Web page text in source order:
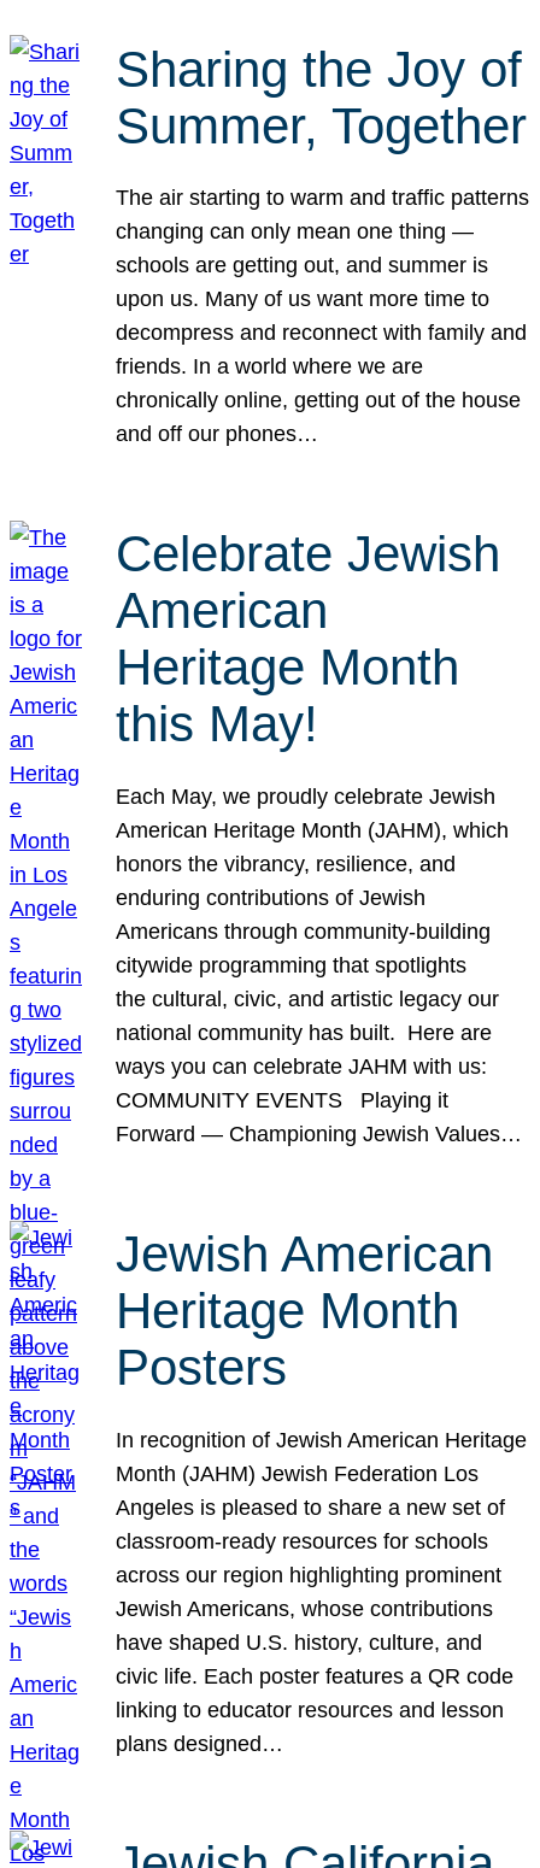
Sharing the Joy of
Summer, Together
The air starting to warm and traffic patterns
changing can only mean one thing —
schools are getting out, and summer is
upon us. Many of us want more time to
decompress and reconnect with family and
friends. In a world where we are
chronically online, getting out of the house
and off our phones…
Celebrate Jewish
American
Heritage Month
this May!
Each May, we proudly celebrate Jewish
American Heritage Month (JAHM), which
honors the vibrancy, resilience, and
enduring contributions of Jewish
Americans through community-building
citywide programming that spotlights
the cultural, civic, and artistic legacy our
national community has built. Here are
ways you can celebrate JAHM with us:
COMMUNITY EVENTS Playing it
Forward — Championing Jewish Values…
Jewish American
Heritage Month
Posters
In recognition of Jewish American Heritage
Month (JAHM) Jewish Federation Los
Angeles is pleased to share a new set of
classroom-ready resources for schools
across our region highlighting prominent
Jewish Americans, whose contributions
have shaped U.S. history, culture, and
civic life. Each poster features a QR code
linking to educator resources and lesson
plans designed…